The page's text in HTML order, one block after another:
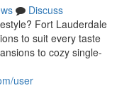
Discuss
Fort Lauderdale
to suit every taste
to cozy single-
user